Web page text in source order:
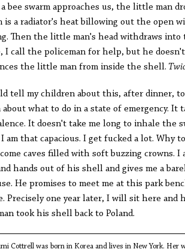
bee swarm approaches us, the little man
is a radiator's heat billowing out the open
Then the little man's head withdraws
I call the policeman for help, but he doesn't
the little man from inside the shell.
tell my children about this, after dinner, to
about what to do in a state of emergency. It
It doesn't take me long to inhale the
am that capacious. I get fucked a lot. Why
caves filled with soft buzzing crowns.
hands out of his shell and gives me a
He promises to meet me at this park
Precisely one year later, I will sit here and
took his shell back to Poland.
Cottrell was born in Korea and lives in New York. Her